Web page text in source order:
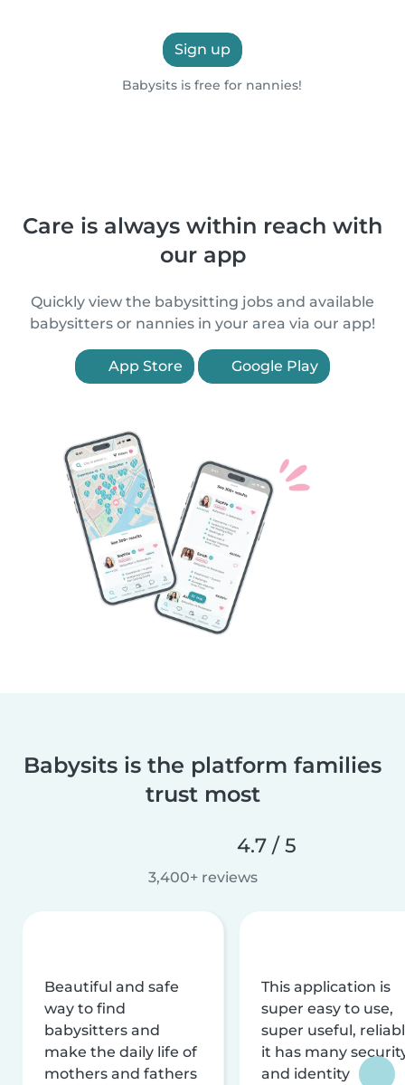
Sign up
Babysits is free for nannies!
Care is always within reach with
our app
Quickly view the babysitting jobs and available
babysitters or nannies in your area via our app!
App Store Google Play
Babysits is the platform families
trust most
4.7 / 5
3,400+ reviews
Beautiful and safe
way to find
babysitters and
make the daily life of
mothers and fathers
This application is
super easy to use,
super useful,
it has many
and identity